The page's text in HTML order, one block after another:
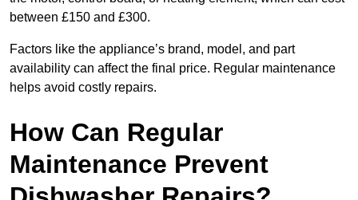
between £150 and £300.
Factors like the appliance’s brand, model, and part
availability can affect the final price. Regular maintenance
helps avoid costly repairs.
How Can Regular
Maintenance Prevent